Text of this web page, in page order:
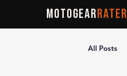
MOTOGEARRATER
All Posts